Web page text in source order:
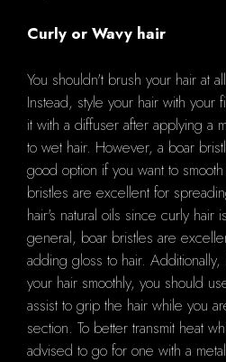
Curly or Wavy hair
You shouldn't brush your hair at
Instead, style your hair with
it with a diffuser after applying a
to wet hair. However, a boar
good option if you want to
bristles are excellent for
hair's natural oils since curly hair
general, boar bristles are
adding gloss to hair.
your hair smoothly, you should
assist to grip the hair while you
section. To better transmit heat
advised to go for one with a